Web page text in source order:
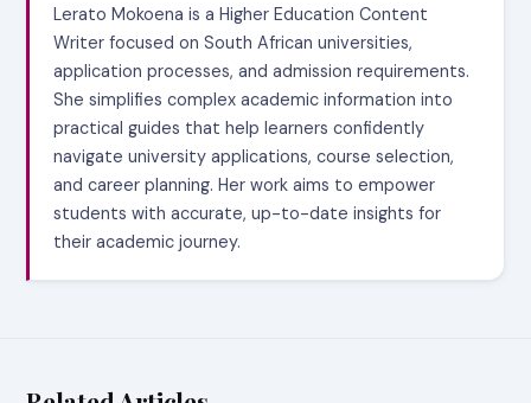
Lerato Mokoena is a Higher Education Content
Writer focused on South African universities,
application processes, and admission requirements.
She simplifies complex academic information into
practical guides that help learners confidently
navigate university applications, course selection,
and career planning. Her work aims to empower
students with accurate, up-to-date insights for
their academic journey.